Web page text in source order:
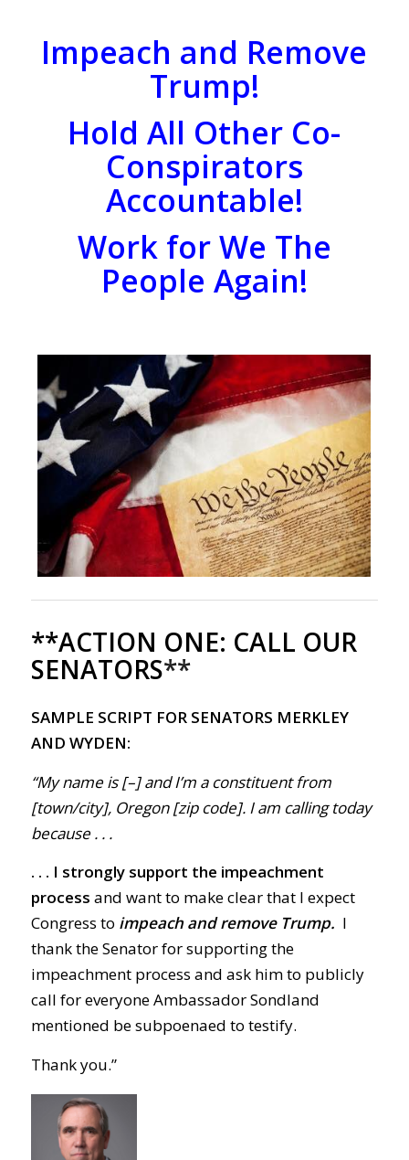
Impeach and Remove
Trump!
Hold All Other Co-
Conspirators
Accountable!
Work for We The
People Again!
**ACTION ONE: CALL OUR
SENATORS**
SAMPLE SCRIPT FOR SENATORS MERKLEY
AND WYDEN:
“My name is [–] and I’m a constituent from
[town/city], Oregon [zip code]. I am calling today
because . . .
. . . I strongly support the impeachment
process and want to make clear that I expect
Congress to impeach and remove Trump. I
thank the Senator for supporting the
impeachment process and ask him to publicly
call for everyone Ambassador Sondland
mentioned be subpoenaed to testify.
Thank you.”